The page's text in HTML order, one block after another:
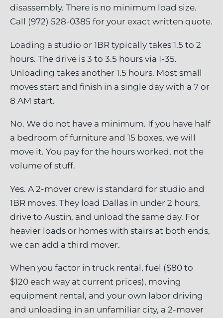
disassembly. There is no minimum load size.
Call (972) 528-0385 for your exact written quote.
Loading a studio or 1BR typically takes 1.5 to 2
hours. The drive is 3 to 3.5 hours via I-35.
Unloading takes another 1.5 hours. Most small
moves start and finish in a single day with a 7 or
8 AM start.
No. We do not have a minimum. If you have half
a bedroom of furniture and 15 boxes, we will
move it. You pay for the hours worked, not the
volume of stuff.
Yes. A 2-mover crew is standard for studio and
1BR moves. They load Dallas in under 2 hours,
drive to Austin, and unload the same day. For
heavier loads or homes with stairs at both ends,
we can add a third mover.
When you factor in truck rental, fuel ($80 to
$120 each way at current prices), moving
equipment rental, and your own labor driving
and unloading in an unfamiliar city, a 2-mover